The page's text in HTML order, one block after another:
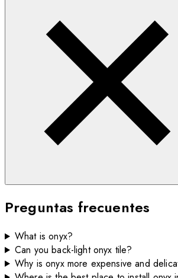
Preguntas frecuentes
What is onyx?
Can you back-light onyx tile?
Why is onyx more expensive and